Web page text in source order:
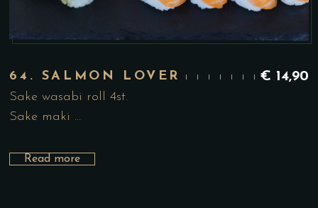
64. SALMON LOVER € 14,90
Sake wasabi roll 4st.
Sake maki …
Read more